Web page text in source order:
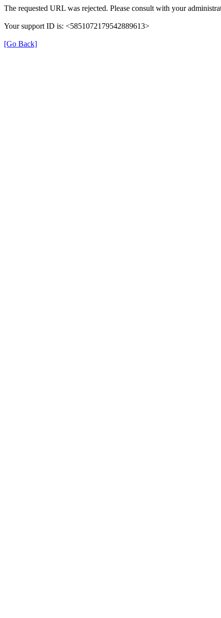
The requested URL was rejected. Please consult with your
Your support ID is: <5851072179542889613>
[Go Back]